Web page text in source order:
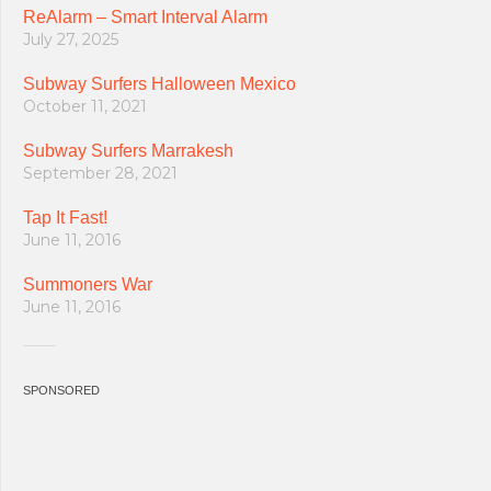
ReAlarm – Smart Interval Alarm
July 27, 2025
Subway Surfers Halloween Mexico
October 11, 2021
Subway Surfers Marrakesh
September 28, 2021
Tap It Fast!
June 11, 2016
Summoners War
June 11, 2016
SPONSORED